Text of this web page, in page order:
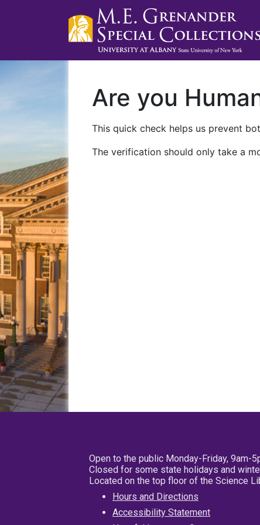
Are you
This quick check helps us prevent
The verification should only take a
Open to the public Monday-Friday, 9am-
Closed for some state holidays and
Located on the top floor of the Science
Hours and Directions
Accessibility Statement